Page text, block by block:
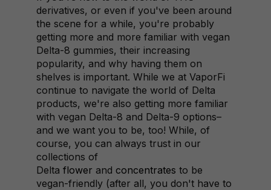
derivatives, or even if you've been around
the scene for a while, you're probably
getting more and more familiar with vegan
Delta-8 gummies, their increasing
popularity, and why having them on
shelves is important. While we at VaporFi
continue to navigate the world of Delta
products, we're also getting more familiar
with vegan Delta-8 and Delta-9 options–
and we want you to be, too! While, of
course, you can always trust in our
collections of
Delta flower and concentrates to be
vegan-friendly (after all, you don't have to